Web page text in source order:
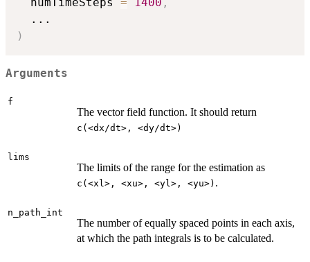
...
)
Arguments
f
The vector field function. It should return
⁠c(<dx/dt>, <dy/dt>)⁠
lims
The limits of the range for the estimation as
⁠c(<xl>, <xu>, <yl>, <yu>)⁠ .
n_path_int
The number of equally spaced points in each axis,
at which the path integrals is to be calculated.